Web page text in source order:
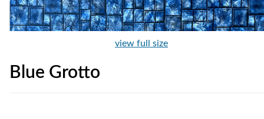
view full size
Blue Grotto